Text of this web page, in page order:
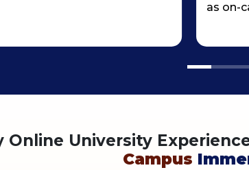
as on-
Online University
Campus